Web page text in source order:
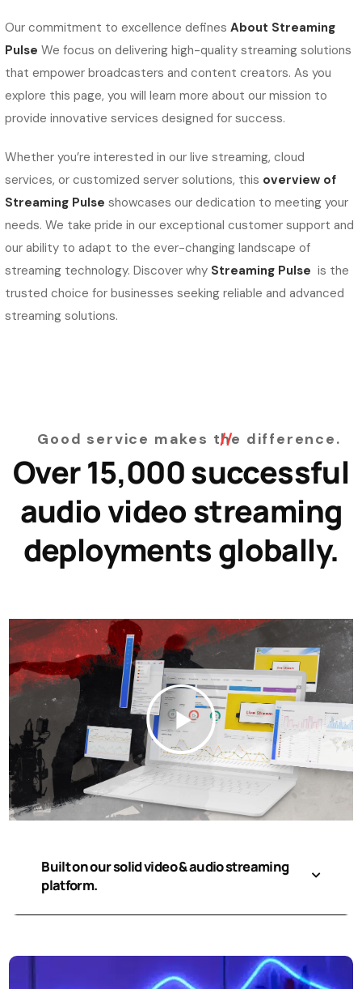
Our commitment to excellence definesAbout Streaming
Pulse We focus on delivering high-quality streaming solutions
that empower broadcasters and content creators. As you
explore this page, you will learn more about our mission to
provide innovative services designed for success.
Whether you’re interested in our live streaming, cloud
services, or customized server solutions, this overview of
Streaming Pulse showcases our dedication to meeting your
needs. We take pride in our exceptional customer support and
our ability to adapt to the ever-changing landscape of
streaming technology. Discover why Streaming Pulse is the
trusted choice for businesses seeking reliable and advanced
streaming solutions.
Good service makes the difference.
Over 15,000 successful
audio video streaming
deployments globally.
Built on our solid video & audio streaming
platform.